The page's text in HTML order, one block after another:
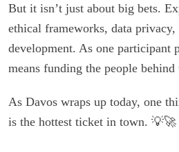
But it isn’t just about big bets.
ethical frameworks, data
development. As one participant
means funding the people behind
As Davos wraps up today, one
is the hottest ticket in town. 💡🚀